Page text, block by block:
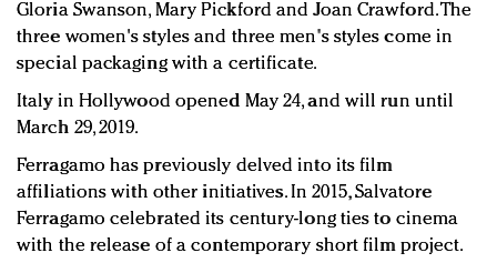
Gloria Swanson, Mary Pickford and Joan Crawford. The
three women's styles and three men's styles come in
special packaging with a certificate.
Italy in Hollywood opened May 24, and will run until
March 29, 2019.
Ferragamo has previously delved into its film
affiliations with other initiatives. In 2015, Salvatore
Ferragamo celebrated its century-long ties to cinema
with the release of a contemporary short film project.